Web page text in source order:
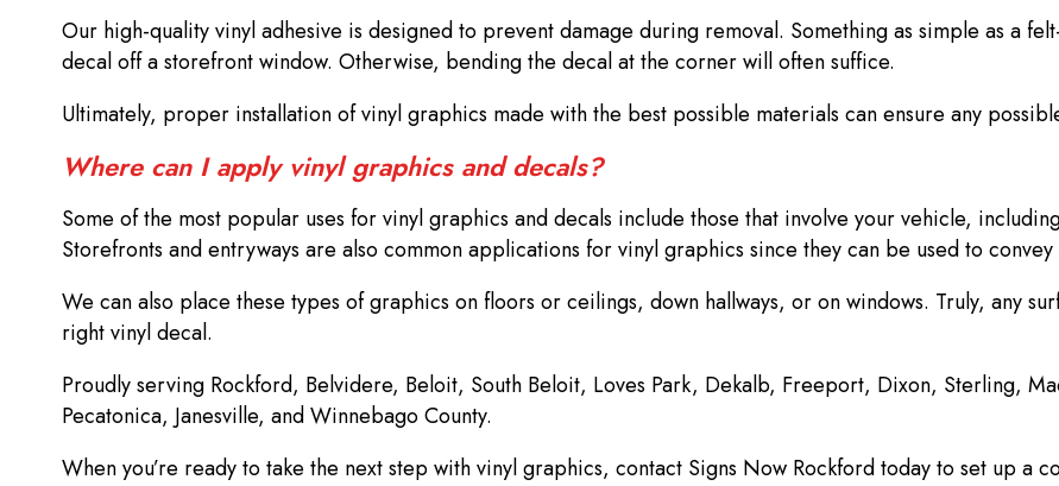
Our high-quality vinyl adhesive is designed to prevent damage during removal. Something as simple as a
decal off a storefront window. Otherwise, bending the decal at the corner will often suffice.
Ultimately, proper installation of vinyl graphics made with the best possible materials can ensure any
Where can I apply vinyl graphics and decals?
Some of the most popular uses for vinyl graphics and decals include those that involve your vehicle,
Storefronts and entryways are also common applications for vinyl graphics since they can be used to
We can also place these types of graphics on floors or ceilings, down hallways, or on windows. Truly, any
right vinyl decal.
Proudly serving Rockford, Belvidere, Beloit, South Beloit, Loves Park, Dekalb, Freeport, Dixon, Sterling,
Pecatonica, Janesville, and Winnebago County.
When you’re ready to take the next step with vinyl graphics, contact Signs Now Rockford today to set up a